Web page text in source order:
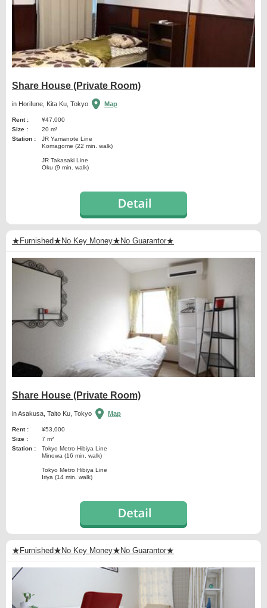
Share House (Private Room)
in Horifune, Kita Ku, Tokyo Map
Rent :
¥47,000
Size :
20 m²
Station :
JR Yamanote Line
Komagome (22 min. walk)
JR Takasaki Line
Oku (9 min. walk)
★Furnished★No Key Money★No Guarantor★
Share House (Private Room)
in Asakusa, Taito Ku, Tokyo Map
Rent :
¥53,000
Size :
7 m²
Station :
Tokyo Metro Hibiya Line
Minowa (16 min. walk)
Tokyo Metro Hibiya Line
Iriya (14 min. walk)
★Furnished★No Key Money★No Guarantor★